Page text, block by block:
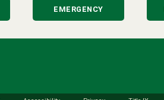
EMERGENCY